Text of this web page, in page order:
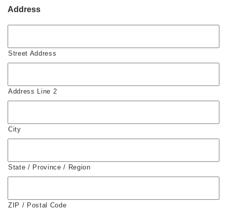
Address
Street Address
Address Line 2
City
State / Province / Region
ZIP / Postal Code